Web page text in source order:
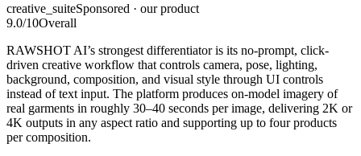
creative_suiteSponsored · our product
9.0/10Overall
RAWSHOT AI’s strongest differentiator is its no-prompt, click-
driven creative workflow that controls camera, pose, lighting,
background, composition, and visual style through UI controls
instead of text input. The platform produces on-model imagery of
real garments in roughly 30–40 seconds per image, delivering 2K or
4K outputs in any aspect ratio and supporting up to four products
per composition.